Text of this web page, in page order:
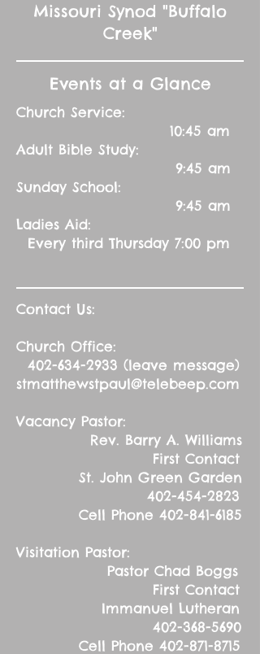
Missouri Synod "Buffalo
Creek"
Events at a Glance
Church Service:
10:45 am
Adult Bible Study:
9:45 am
Sunday School:
9:45 am
Ladies Aid:
Every third Thursday 7:00 pm
Contact Us:
Church Office:
402-634-2933 (leave message)
stmatthewstpaul@telebeep.com
Vacancy Pastor:
Rev. Barry A. Williams
First Contact
St. John Green Garden
402-454-2823
Cell Phone 402-841-6185
Visitation Pastor:
Pastor Chad Boggs
First Contact
Immanuel Lutheran
402-368-5690
Cell Phone 402-871-8715